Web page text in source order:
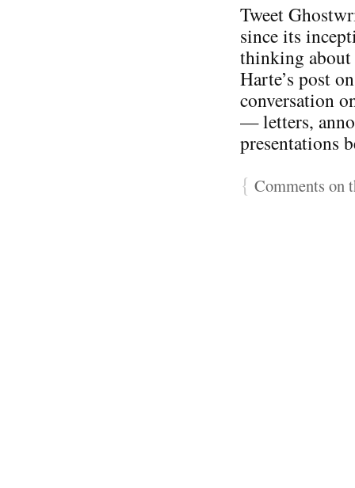
Tweet
since its
thinking
Harte’s post
conversation
— letters,
presentations
{ Comments on